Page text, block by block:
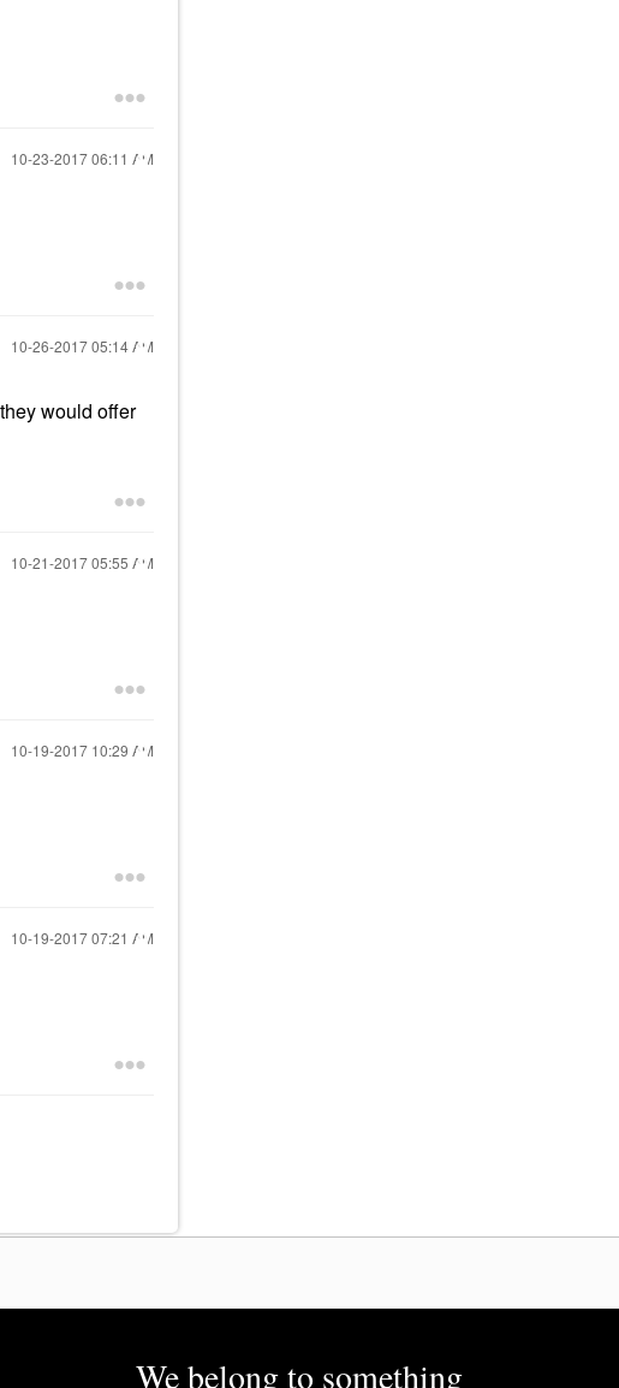
‎10-23-201706:11 AM
‎10-26-201705:14 AM
would offer
‎10-21-201705:55 AM
‎10-19-2017 10:29 AM
‎10-19-201707:21 AM
We belong to something